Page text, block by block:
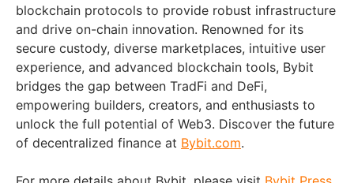
blockchain protocols to provide robust infrastructure
and drive on-chain innovation. Renowned for its
secure custody, diverse marketplaces, intuitive user
experience, and advanced blockchain tools, Bybit
bridges the gap between TradFi and DeFi,
empowering builders, creators, and enthusiasts to
unlock the full potential of Web3. Discover the future
of decentralized finance at Bybit.com.